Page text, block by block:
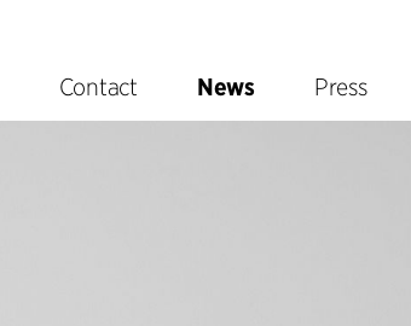
Contact News Press